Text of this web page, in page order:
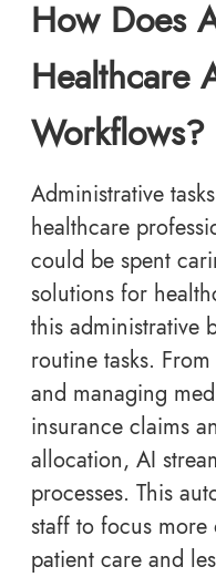
How Does
Healthcare
Workflows?
Administrative
healthcare
could be spent
solutions for
this administrative
routine tasks.
and managing
insurance claims
allocation, AI
processes. This
staff to focus
patient care and